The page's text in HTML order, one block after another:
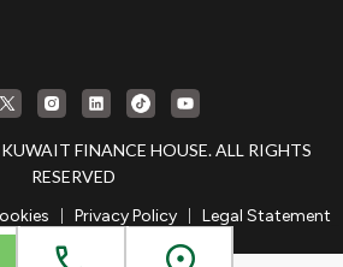
FINANCE HOUSE. ALL RIGHTS
RESERVED
| Privacy Policy | Legal Statement